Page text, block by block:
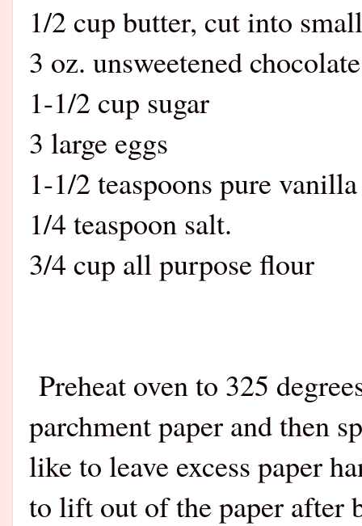
1/2 cup butter, cut into
3 oz. unsweetened
1-1/2 cup sugar
3 large eggs
1-1/2 teaspoons pure vanilla
1/4 teaspoon salt.
3/4 cup all purpose flour
Preheat oven to 325
parchment paper and then
like to leave excess paper
to lift out of the paper after